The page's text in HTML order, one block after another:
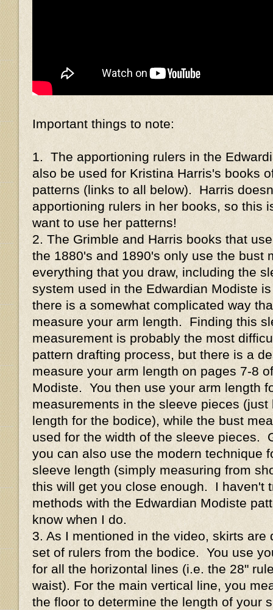
Important things to note:
1. The apportioning rulers in the
also be used for Kristina Harris's books
patterns (links to all below). Harris
apportioning rulers in her books, so this
want to use her patterns!
2. The Grimble and Harris books that
the 1880's and 1890's only use the bust
everything that you draw, including the
system used in the Edwardian Modiste
there is a somewhat complicated way
measure your arm length. Finding this
measurement is probably the most
pattern drafting process, but there is a
measure your arm length on pages 7-8
Modiste. You then use your arm length
measurements in the sleeve pieces
length for the bodice), while the bust
used for the width of the sleeve pieces.
you can also use the modern technique
sleeve length (simply measuring from
this will get you close enough. I haven't
methods with the Edwardian Modiste
know when I do.
3. As I mentioned in the video, skirts are
set of rulers from the bodice. You use
for all the horizontal lines (i.e. the 28"
waist). For the main vertical line, you
the floor to determine the length of your